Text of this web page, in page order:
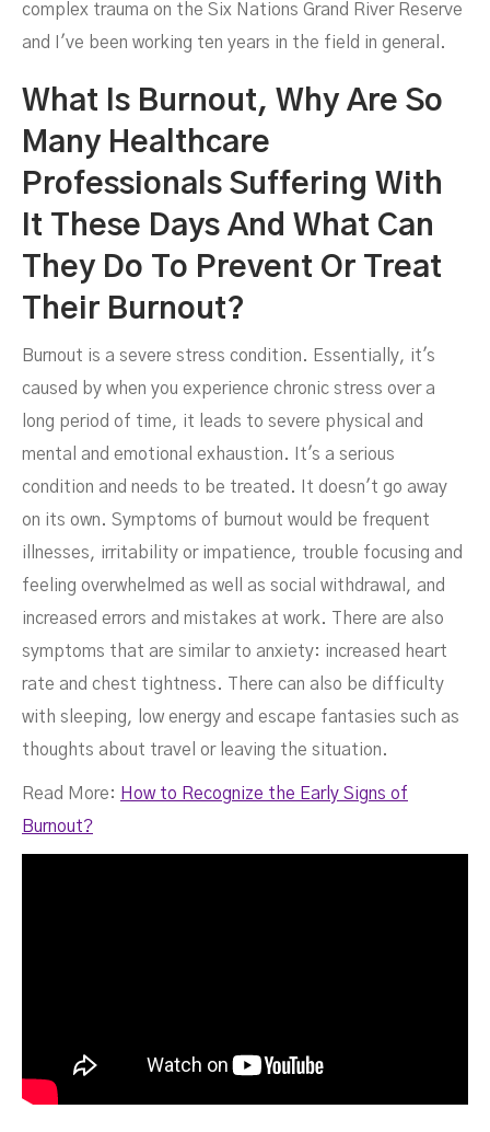
complex trauma on the Six Nations Grand River Reserve
and I've been working ten years in the field in general.
What Is Burnout, Why Are So
Many Healthcare
Professionals Suffering With
It These Days And What Can
They Do To Prevent Or Treat
Their Burnout?
Burnout is a severe stress condition. Essentially, it's
caused by when you experience chronic stress over a
long period of time, it leads to severe physical and
mental and emotional exhaustion. It's a serious
condition and needs to be treated. It doesn't go away
on its own. Symptoms of burnout would be frequent
illnesses, irritability or impatience, trouble focusing and
feeling overwhelmed as well as social withdrawal, and
increased errors and mistakes at work. There are also
symptoms that are similar to anxiety: increased heart
rate and chest tightness. There can also be difficulty
with sleeping, low energy and escape fantasies such as
thoughts about travel or leaving the situation.
Read More: How to Recognize the Early Signs of
Burnout?